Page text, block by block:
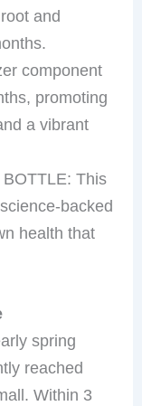
and
component
promoting
a vibrant
This
backed
health that
spring
reached
Within 3